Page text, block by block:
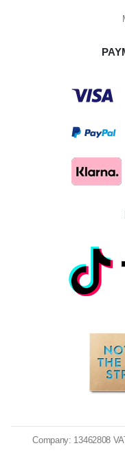
Company: 13462808